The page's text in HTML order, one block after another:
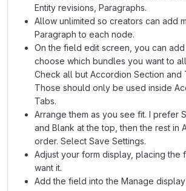
Entity revisions, Paragraphs.
Allow unlimited so creators can add
Paragraph to each node.
On the field edit screen, you can add
choose which bundles you want to
Check all but Accordion Section and
Those should only be used inside
Tabs.
Arrange them as you see fit. I prefer
and Blank at the top, then the rest in
order. Select Save Settings.
Adjust your form display, placing the
want it.
Add the field into the Manage display